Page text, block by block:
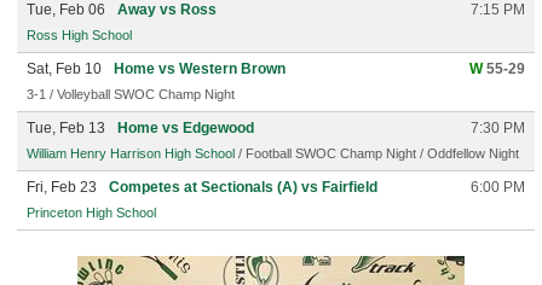
Tue, Feb 06 Away vs Ross 7:15 PM
Ross High School
Sat, Feb 10 Home vs Western Brown W55-29
3-1 / Volleyball SWOC Champ Night
Tue, Feb 13 Home vs Edgewood 7:30 PM
William Henry Harrison High School / Football SWOC Champ Night / Oddfellow Night
Fri, Feb 23 Competes at Sectionals (A) vs Fairfield 6:00 PM
Princeton High School